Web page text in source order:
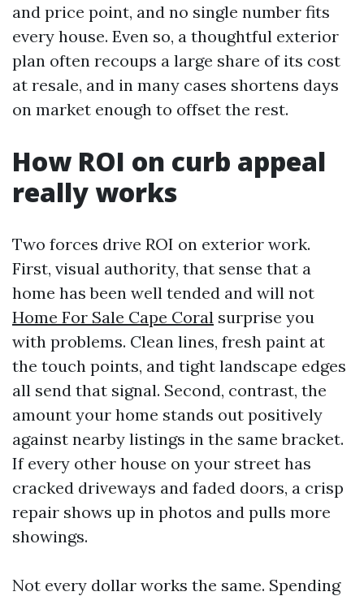
and price point, and no single number fits
every house. Even so, a thoughtful exterior
plan often recoups a large share of its cost
at resale, and in many cases shortens days
on market enough to offset the rest.
How ROI on curb appeal
really works
Two forces drive ROI on exterior work.
First, visual authority, that sense that a
home has been well tended and will not
Home For Sale Cape Coral surprise you
with problems. Clean lines, fresh paint at
the touch points, and tight landscape edges
all send that signal. Second, contrast, the
amount your home stands out positively
against nearby listings in the same bracket.
If every other house on your street has
cracked driveways and faded doors, a crisp
repair shows up in photos and pulls more
showings.
Not every dollar works the same. Spending